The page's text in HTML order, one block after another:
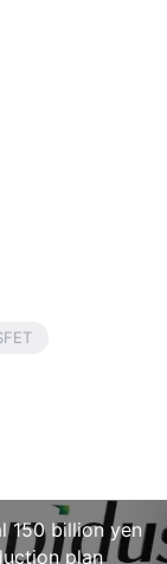
150 billion yen
plan